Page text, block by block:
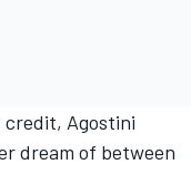
credit, Agostini
dream of between